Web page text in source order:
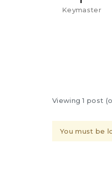
Keymaster
Viewing 1 post
You must be